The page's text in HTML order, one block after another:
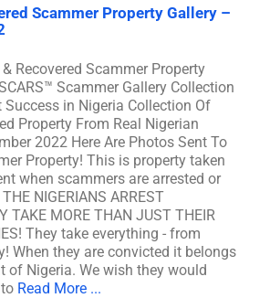
Scammer Property Gallery –
Recovered Scammer Property
Scammer Gallery Collection
Success in Nigeria Collection Of
Property From Real Nigerian
2022 Here Are Photos Sent To
Property! This is property taken
when scammers are arrested or
NIGERIANS ARREST
TAKE MORE THAN JUST THEIR
They take everything - from
When they are convicted it belongs
of Nigeria. We wish they would
Read More ...